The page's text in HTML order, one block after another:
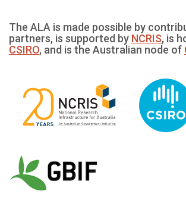
The ALA is made possible by
partners, is supported by NCRIS, is
CSIRO, and is the Australian node of